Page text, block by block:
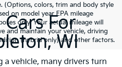
(Options, colors, trim and body style
on model year EPA mileage
only. Your actual mileage will
and maintain your vehicle, driving
(hybrid only) and other factors.
For
WI
a vehicle, many drivers turn